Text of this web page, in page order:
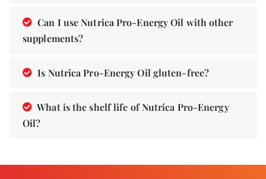
Can I use Nutrica Pro-Energy Oil with other
supplements?
Is Nutrica Pro-Energy Oil gluten-free?
What is the shelf life of Nutrica Pro-Energy
Oil?